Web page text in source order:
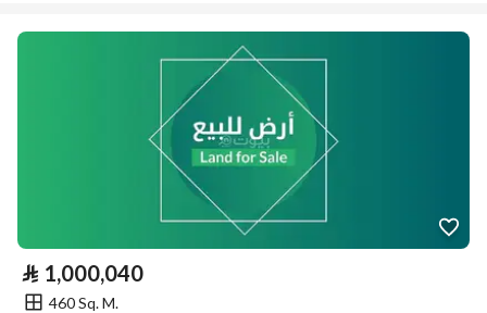
⃁ 1,000,040
460 Sq. M.